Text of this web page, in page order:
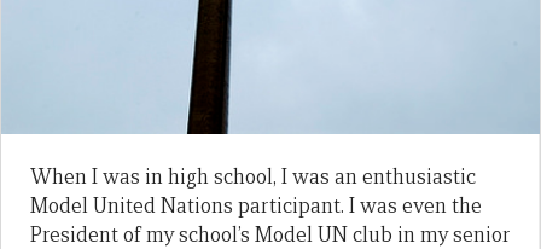
When I was in high school, I was an enthusiastic
Model United Nations participant. I was even the
President of my school’s Model UN club in my senior